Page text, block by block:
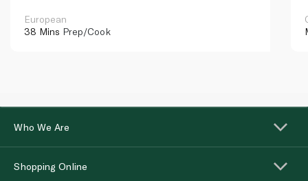
European
38 Mins Prep/Cook
Who We Are
Shopping Online